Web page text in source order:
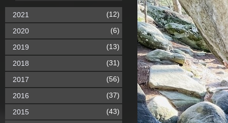
2021 (12)
2020 (6)
2019 (13)
2018 (31)
2017 (56)
2016 (37)
2015 (43)